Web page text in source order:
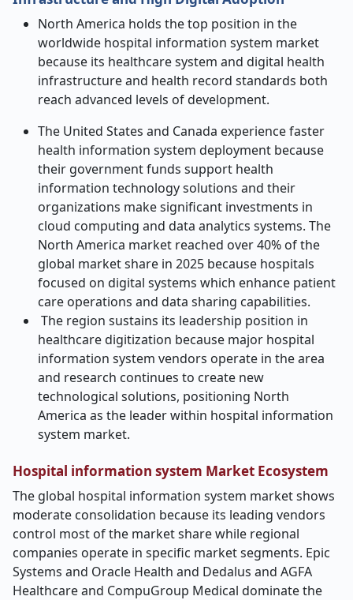
North America holds the top position in the
worldwide hospital information system market
because its healthcare system and digital health
infrastructure and health record standards both
reach advanced levels of development.
The United States and Canada experience faster
health information system deployment because
their government funds support health
information technology solutions and their
organizations make significant investments in
cloud computing and data analytics systems. The
North America market reached over 40% of the
global market share in 2025 because hospitals
focused on digital systems which enhance patient
care operations and data sharing capabilities.
The region sustains its leadership position in
healthcare digitization because major hospital
information system vendors operate in the area
and research continues to create new
technological solutions, positioning North
America as the leader within hospital information
system market.
Hospital information system Market Ecosystem
The global hospital information system market shows
moderate consolidation because its leading vendors
control most of the market share while regional
companies operate in specific market segments. Epic
Systems and Oracle Health and Dedalus and AGFA
Healthcare and CompuGroup Medical dominate the